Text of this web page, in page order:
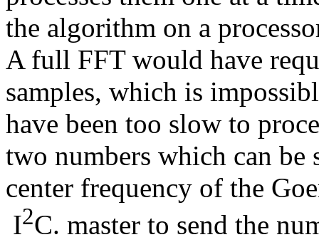
the algorithm on a
A full FFT would have
samples, which is
have been too slow to
two numbers which can
center frequency of the
I2C. master to send the